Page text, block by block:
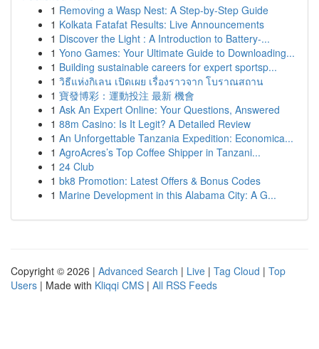
1 Removing a Wasp Nest: A Step-by-Step Guide
1 Kolkata Fatafat Results: Live Announcements
1 Discover the Light : A Introduction to Battery-...
1 Yono Games: Your Ultimate Guide to Downloading...
1 Building sustainable careers for expert sportsp...
1 วิธีแห่งกิเลน เปิดเผย เรื่องราวจาก โบราณสถาน
1 寶發博彩：運動投注 最新 機會
1 Ask An Expert Online: Your Questions, Answered
1 88m Casino: Is It Legit? A Detailed Review
1 An Unforgettable Tanzania Expedition: Economica...
1 AgroAcres’s Top Coffee Shipper in Tanzani...
1 24 Club
1 bk8 Promotion: Latest Offers & Bonus Codes
1 Marine Development in this Alabama City: A G...
Copyright © 2026 | Advanced Search | Live | Tag Cloud | Top
Users | Made with Kliqqi CMS | All RSS Feeds